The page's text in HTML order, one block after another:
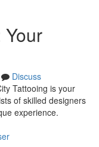
Discuss
Tattooing is your
of skilled designers
experience.